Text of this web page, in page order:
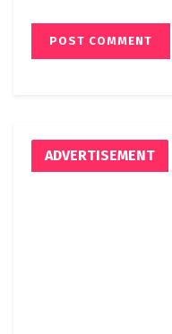
ADVERTISEMENT